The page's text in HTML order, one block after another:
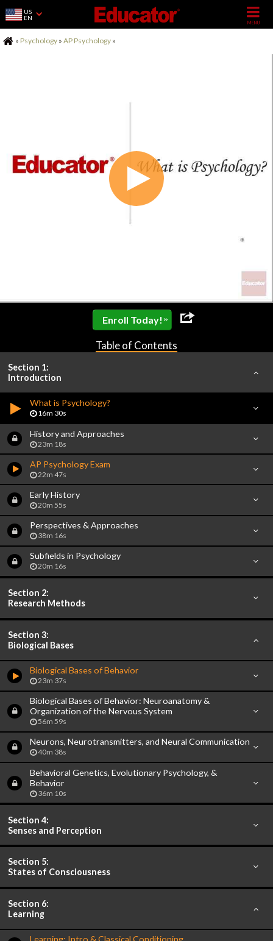
US
EN
Home
» Psychology » AP Psychology »
Enroll Today! »
Table of Contents
Section 1:
Introduction
What is Psychology?
16m 30s
History and Approaches
23m 18s
AP Psychology Exam
22m 47s
Early History
20m 55s
Perspectives & Approaches
38m 16s
Subfields in Psychology
20m 16s
Section 2:
Research Methods
Section 3:
Biological Bases
Biological Bases of Behavior
23m 37s
Biological Bases of Behavior: Neuroanatomy &
Organization of the Nervous System
56m 59s
Neurons, Neurotransmitters, and Neural Communication
40m 38s
Behavioral Genetics, Evolutionary Psychology, &
Behavior
36m 10s
Section 4:
Senses and Perception
Section 5:
States of Consciousness
Section 6:
Learning